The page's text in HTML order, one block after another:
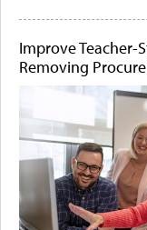
Improve Teacher-
Removing